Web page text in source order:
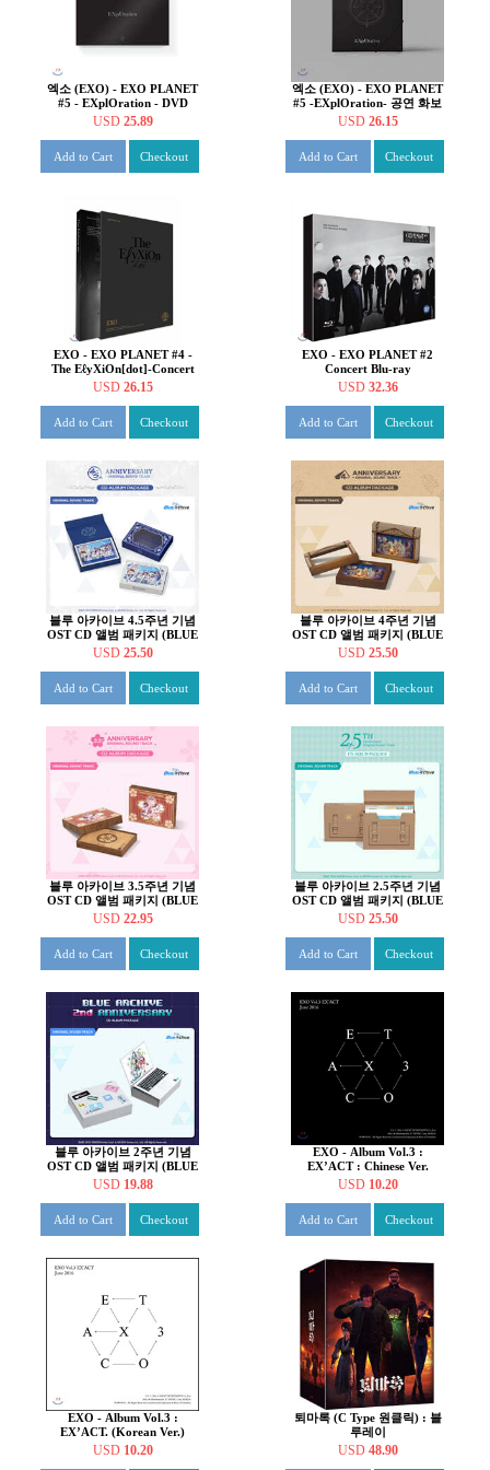
엑소 (EXO) - EXO PLANET
#5 - EXplOration - DVD
USD 25.89
Add to Cart Checkout
엑소 (EXO) - EXO PLANET
#5 -EXplOration- 공연 화보
집 & 라이브 앨범
USD 26.15
Add to Cart Checkout
EXO - EXO PLANET #4 -
The EℓyXiOn[dot]-Concert
PhotoBook & Live album
USD 26.15
Add to Cart Checkout
EXO - EXO PLANET #2
Concert Blu-ray
USD 32.36
Add to Cart Checkout
블루 아카이브 4.5주년 기념
OST CD 앨범 패키지 (BLUE
ARCHIVE 4.5th
USD 25.50
Add to Cart Checkout
블루 아카이브 4주년 기념
OST CD 앨범 패키지 (BLUE
ARCHIVE 4th
USD 25.50
Add to Cart Checkout
블루 아카이브 3.5주년 기념
OST CD 앨범 패키지 (BLUE
ARCHIVE 3.5th
USD 22.95
Add to Cart Checkout
블루 아카이브 2.5주년 기념
OST CD 앨범 패키지 (BLUE
ARCHIVE 2.5th
USD 25.50
Add to Cart Checkout
블루 아카이브 2주년 기념
OST CD 앨범 패키지 (BLUE
ARCHIVE 2nd
USD 19.88
Add to Cart Checkout
EXO - Album Vol.3 :
EX’ACT : Chinese Ver.
(Random)
USD 10.20
Add to Cart Checkout
EXO - Album Vol.3 :
EX’ACT. (Korean Ver.)
USD 10.20
퇴마록 (C Type 원클릭) : 블
루레이
USD 48.90